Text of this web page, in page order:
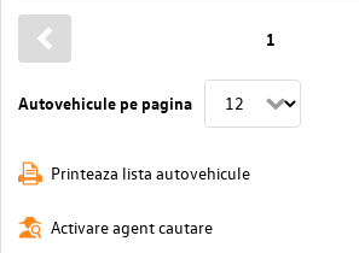
Autovehicule pe pagina
1
Printeaza lista autovehicule
Activare agent cautare